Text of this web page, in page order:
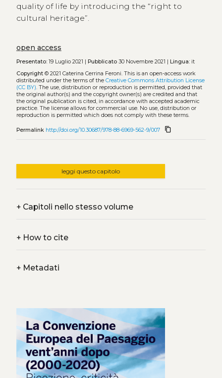
quality of life by introducing the “right to
cultural heritage”.
open access
Presentato:19 Luglio 2021 | Pubblicato30 Novembre 2021 | Lingua:it
Copyright© 2021 Caterina Cerrina Feroni. This is an open-access work
distributed under the terms of the Creative Commons Attribution License
(CC BY). The use, distribution or reproduction is permitted, provided that
the original author(s) and the copyright owner(s) are credited and that
the original publication is cited, in accordance with accepted academic
practice. The license allows for commercial use. No use, distribution or
reproduction is permitted which does not comply with these terms.
Permalink http://doi.org/10.30687/978-88-6969-562-9/007 content_copy
leggi questo capitolo
+Capitoli nello stesso volume
+How to cite
+Metadati